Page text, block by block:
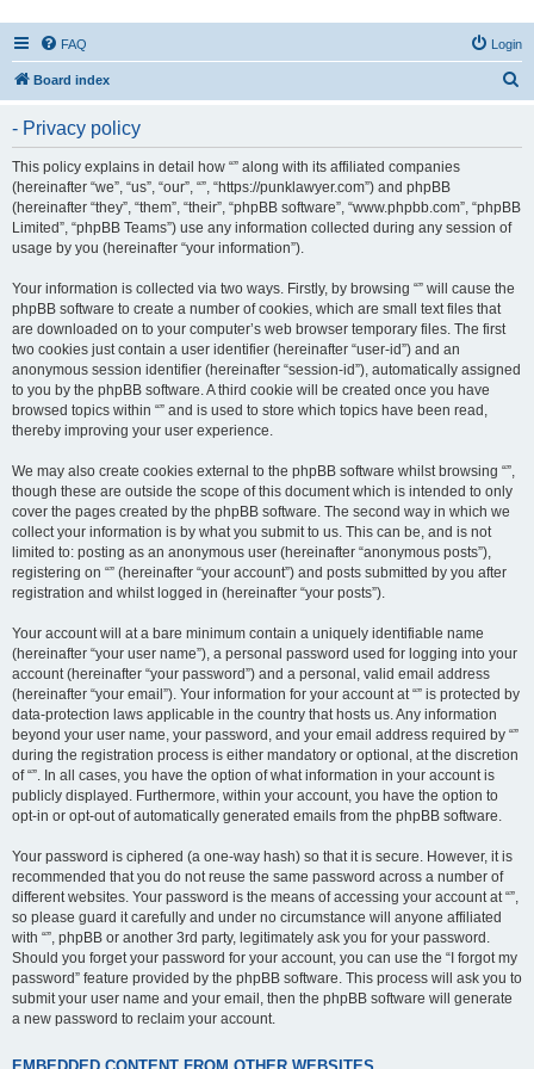
FAQ Login
Board index
- Privacy policy
This policy explains in detail how “” along with its affiliated companies
(hereinafter “we”, “us”, “our”, “”, “https://punklawyer.com”) and phpBB
(hereinafter “they”, “them”, “their”, “phpBB software”, “www.phpbb.com”, “phpBB
Limited”, “phpBB Teams”) use any information collected during any session of
usage by you (hereinafter “your information”).
Your information is collected via two ways. Firstly, by browsing “” will cause the
phpBB software to create a number of cookies, which are small text files that
are downloaded on to your computer’s web browser temporary files. The first
two cookies just contain a user identifier (hereinafter “user-id”) and an
anonymous session identifier (hereinafter “session-id”), automatically assigned
to you by the phpBB software. A third cookie will be created once you have
browsed topics within “” and is used to store which topics have been read,
thereby improving your user experience.
We may also create cookies external to the phpBB software whilst browsing “”,
though these are outside the scope of this document which is intended to only
cover the pages created by the phpBB software. The second way in which we
collect your information is by what you submit to us. This can be, and is not
limited to: posting as an anonymous user (hereinafter “anonymous posts”),
registering on “” (hereinafter “your account”) and posts submitted by you after
registration and whilst logged in (hereinafter “your posts”).
Your account will at a bare minimum contain a uniquely identifiable name
(hereinafter “your user name”), a personal password used for logging into your
account (hereinafter “your password”) and a personal, valid email address
(hereinafter “your email”). Your information for your account at “” is protected by
data-protection laws applicable in the country that hosts us. Any information
beyond your user name, your password, and your email address required by “”
during the registration process is either mandatory or optional, at the discretion
of “”. In all cases, you have the option of what information in your account is
publicly displayed. Furthermore, within your account, you have the option to
opt-in or opt-out of automatically generated emails from the phpBB software.
Your password is ciphered (a one-way hash) so that it is secure. However, it is
recommended that you do not reuse the same password across a number of
different websites. Your password is the means of accessing your account at “”,
so please guard it carefully and under no circumstance will anyone affiliated
with “”, phpBB or another 3rd party, legitimately ask you for your password.
Should you forget your password for your account, you can use the “I forgot my
password” feature provided by the phpBB software. This process will ask you to
submit your user name and your email, then the phpBB software will generate
a new password to reclaim your account.